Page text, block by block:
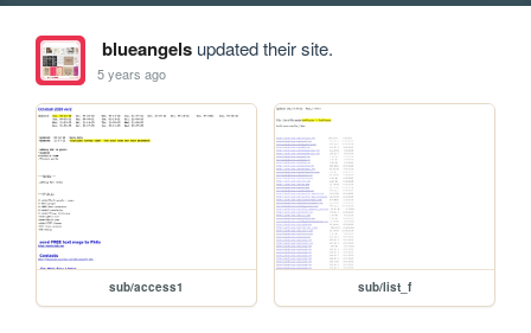
blueangelsupdated their site.
5 years ago
sub/access1 sub/list_f